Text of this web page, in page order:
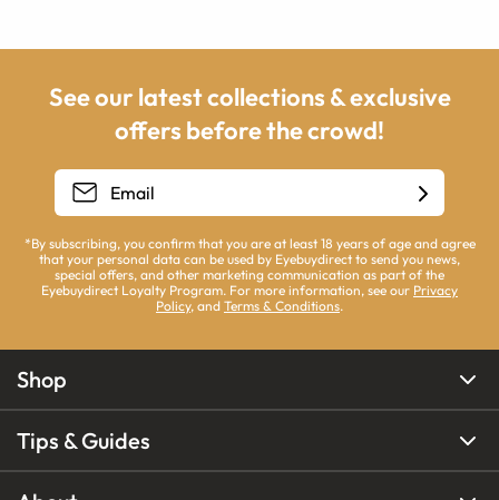
See our latest collections & exclusive
offers before the crowd!
*By subscribing, you confirm that you are at least 18 years of age and agree
that your personal data can be used by Eyebuydirect to send you news,
special offers, and other marketing communication as part of the
Eyebuydirect Loyalty Program. For more information, see our Privacy
Policy, and Terms & Conditions.
Shop
Tips & Guides